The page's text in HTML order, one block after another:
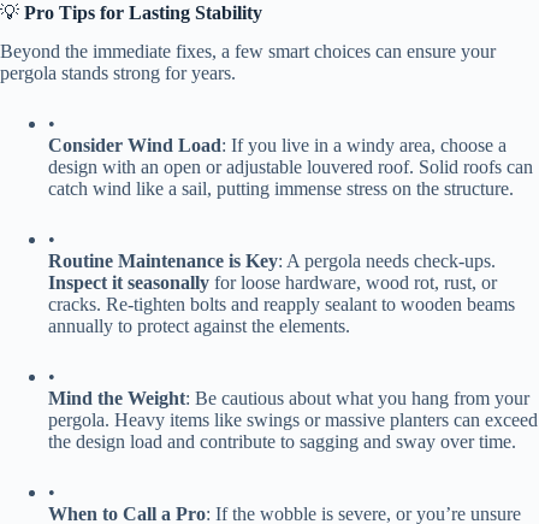
💡 ​ ​Pro Tips for Lasting Stability​
Beyond the immediate fixes, a few smart choices can ensure your
pergola stands strong for years.
•
​Consider Wind Load​​: If you live in a windy area, choose a
design with an open or adjustable louvered roof. Solid roofs can
catch wind like a sail, putting immense stress on the structure.
•
​Routine Maintenance is Key​​: A pergola needs check-ups. ​
Inspect it seasonally​ ​ for loose hardware, wood rot, rust, or
cracks. Re-tighten bolts and reapply sealant to wooden beams
annually to protect against the elements.
•
​Mind the Weight​​: Be cautious about what you hang from your
pergola. Heavy items like swings or massive planters can exceed
the design load and contribute to sagging and sway over time.
•
​When to Call a Pro​​: If the wobble is severe, or you’re unsure